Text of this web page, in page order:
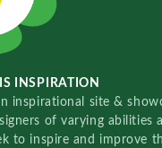
INSPIRATION
inspirational site &
of varying abilities
to inspire and improve